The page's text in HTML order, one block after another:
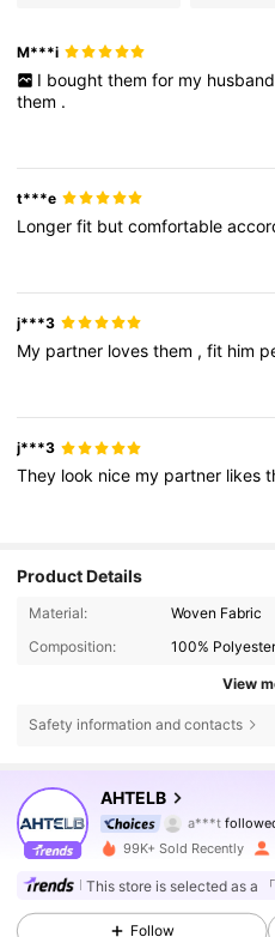
M***i
I bought them for my husband
them .
t***e
Longerfit butcomfortable
j***3
My partner lovesthem ,fit him
j***3
They look nice my partner likes
Product Details
Material:
Woven Fabric
Composition:
100% Polyester
View
Safety information and contacts
AHTELB
a***t
l***7
is
5.9K
99K+ Sold Recently
This store is selected as a
Follow